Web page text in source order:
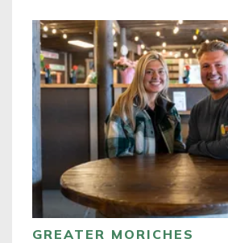
GREATER MORICHES